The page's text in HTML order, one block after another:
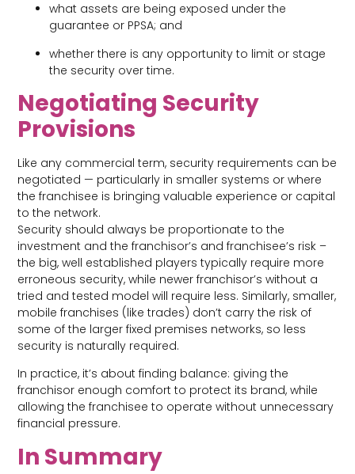
what assets are being exposed under the
guarantee or PPSA; and
whether there is any opportunity to limit or stage
the security over time.
Negotiating Security
Provisions
Like any commercial term, security requirements can be
negotiated — particularly in smaller systems or where
the franchisee is bringing valuable experience or capital
to the network.
Security should always be proportionate to the
investment and the franchisor’s and franchisee’s risk –
the big, well established players typically require more
erroneous security, while newer franchisor’s without a
tried and tested model will require less. Similarly, smaller,
mobile franchises (like trades) don’t carry the risk of
some of the larger fixed premises networks, so less
security is naturally required.
In practice, it’s about finding balance: giving the
franchisor enough comfort to protect its brand, while
allowing the franchisee to operate without unnecessary
financial pressure.
In Summary